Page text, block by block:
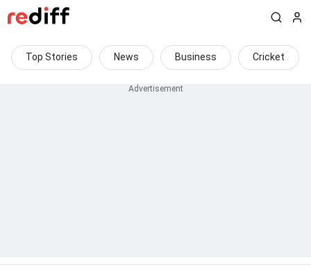
Top Stories News Business Cricket